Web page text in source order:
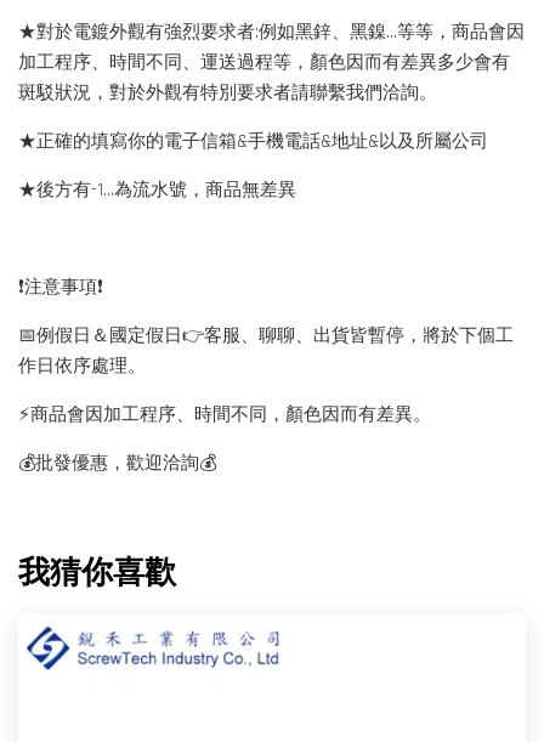
★對於電鍍外觀有強烈要求者:例如黑鋅、黑鎳...等等，商品會因
加工程序、時間不同、運送過程等，顏色因而有差異多少會有
斑駁狀況，對於外觀有特別要求者請聯繫我們洽詢。
★正確的填寫你的電子信箱&手機電話&地址&以及所屬公司
★後方有-1…為流水號，商品無差異
❗️注意事項❗️
📅例假日＆國定假日👉客服、聊聊、出貨皆暫停，將於下個工
作日依序處理。
⚡️商品會因加工程序、時間不同，顏色因而有差異。
💰批發優惠，歡迎洽詢💰
我猜你喜歡